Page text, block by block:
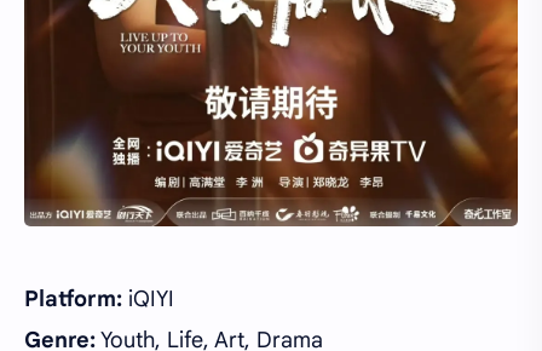
Platform: iQIYI
Genre:Youth, Life, Art, Drama